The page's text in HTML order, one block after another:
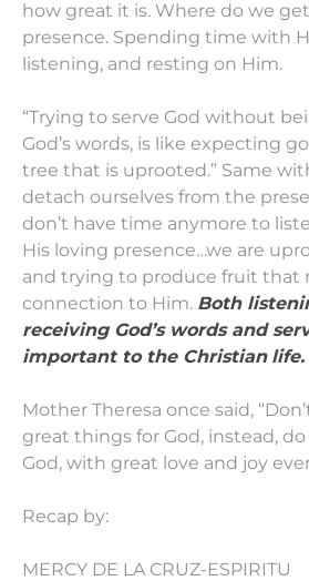
how great it is. Where do we
presence. Spending time with
listening, and resting on Him.
“Trying to serve God without
God’s words, is like expecting
tree that is uprooted.” Same
detach ourselves from the
don’t have time anymore to
His loving presence…we are
and trying to produce fruit that
connection to Him. Both
receiving God’s words and
important to the Christian life.
Mother Theresa once said,
great things for God, instead,
God, with great love and joy
Recap by:
MERCY DE LA CRUZ-ESPIRITU